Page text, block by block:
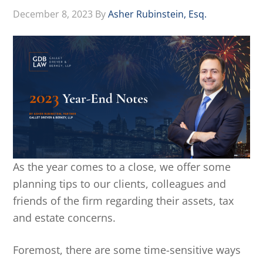
December 8, 2023 ByAsher Rubinstein, Esq.
As the year comes to a close, we offer some
planning tips to our clients, colleagues and
friends of the firm regarding their assets, tax
and estate concerns.
Foremost, there are some time-sensitive ways